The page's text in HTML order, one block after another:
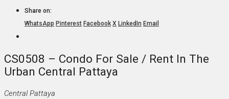
Share on:
WhatsApp Pinterest Facebook X LinkedIn Email
CS0508 – Condo For Sale / Rent In The
Urban Central Pattaya
Central Pattaya